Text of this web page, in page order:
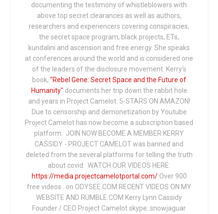
documenting the testimony of whistleblowers with
above top secret clearances as well as authors,
researchers and experiencers covering conspiracies,
the secret space program, black projects, ETs,
kundalini and ascension and free energy. She speaks
at conferences around the world and is considered one
of the leaders of the disclosure movement. Kerry's
book, "Rebel Gene: Secret Space and the Future of
Humanity" documents her trip down the rabbit hole
and years in Project Camelot. 5-STARS ON AMAZON!
Due to censorship and demonetization by Youtube
Project Camelot has now become a subscription based
platform. JOIN NOW BECOME A MEMBER KERRY
CASSIDY - PROJECT CAMELOT was banned and
deleted from the several platforms for telling the truth
about covid: WATCH OUR VIDEOS HERE:
https://media.projectcamelotportal.com/Over 900
free videos...on ODYSEE.COM RECENT VIDEOS ON MY
WEBSITE AND RUMBLE.COM Kerry Lynn Cassidy
Founder / CEO Project Camelot skype: snowjaguar